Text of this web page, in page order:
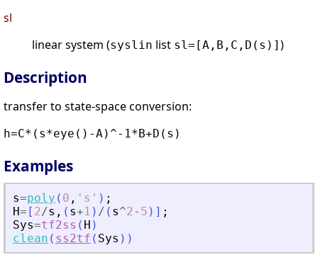
sl
linear system (syslin list sl=[A,B,C,D(s)] )
Description
transfer to state-space conversion:
h=C*(s*eye()-A)^-1*B+D(s)
Examples
s=poly ( 0 , ' s ' ) ;
H= [ 2/s , ( s+1 ) / ( s^2- 5 ) ] ;
Sys=tf2ss ( H )
clean ( ss2tf ( Sys ) )